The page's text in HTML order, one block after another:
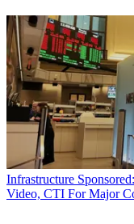
Infrastructure
Video, CTI For Major